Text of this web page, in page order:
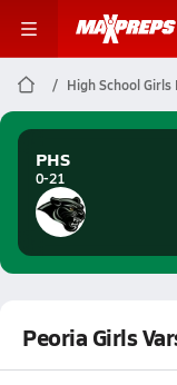
High School
PHS
0-21
Peoria Girls